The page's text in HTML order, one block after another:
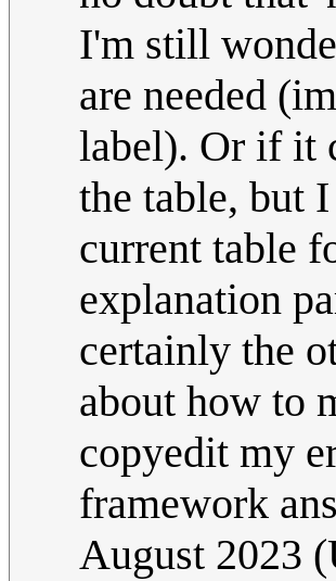
I'm still
are needed
label). Or if it
the table, but
current table
explanation
certainly the
about how to
copyedit my
framework
August 2023